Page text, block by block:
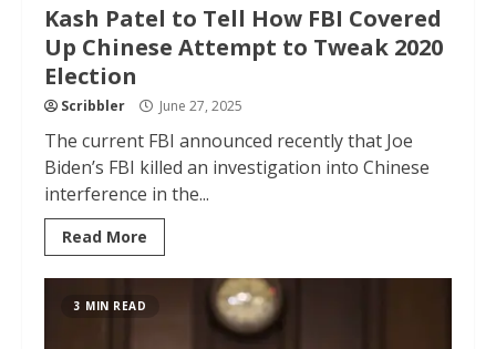
Kash Patel to Tell How FBI Covered
Up Chinese Attempt to Tweak 2020
Election
Scribbler June 27, 2025
The current FBI announced recently that Joe
Biden’s FBI killed an investigation into Chinese
interference in the...
Read More
3 MIN READ